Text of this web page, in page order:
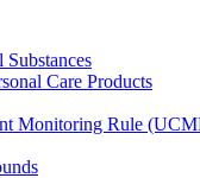
Care Products
Monitoring Rule